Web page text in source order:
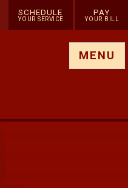
SCHEDULE
YOUR SERVICE
PAY
YOUR BILL
MENU